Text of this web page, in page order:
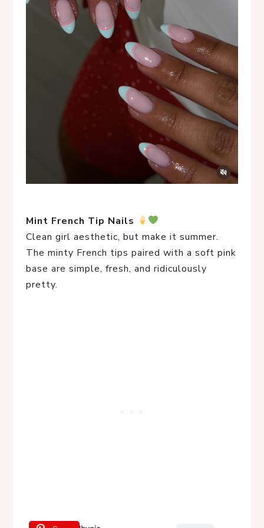
Mint French Tip Nails
Clean girl aesthetic, but make it summer.
The minty French tips paired with a soft pink
base are simple, fresh, and ridiculously
pretty.